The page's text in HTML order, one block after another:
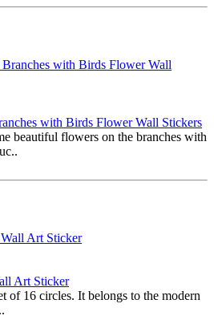
with Birds Flower Wall Stickers
beautiful flowers on the branches with
Art Sticker
of 16 circles. It belongs to the modern